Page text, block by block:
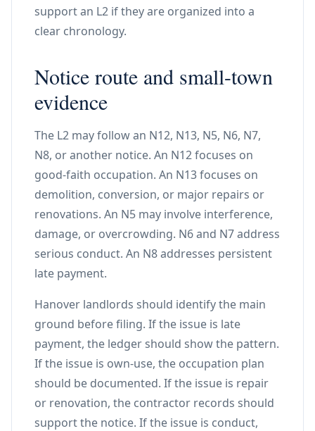
support an L2 if they are organized into a
clear chronology.
Notice route and small-town
evidence
The L2 may follow an N12, N13, N5, N6, N7,
N8, or another notice. An N12 focuses on
good-faith occupation. An N13 focuses on
demolition, conversion, or major repairs or
renovations. An N5 may involve interference,
damage, or overcrowding. N6 and N7 address
serious conduct. An N8 addresses persistent
late payment.
Hanover landlords should identify the main
ground before filing. If the issue is late
payment, the ledger should show the pattern.
If the issue is own-use, the occupation plan
should be documented. If the issue is repair
or renovation, the contractor records should
support the notice. If the issue is conduct,